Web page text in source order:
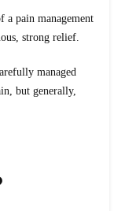
a pain management
strong relief.
managed
but generally,